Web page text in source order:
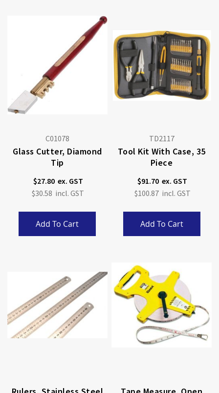
C01078
Glass Cutter, Diamond
Tip
$27.80
$30.58
Add To Cart
TD2117
Tool Kit With Case, 35
Piece
$91.70
$100.87
Add To Cart